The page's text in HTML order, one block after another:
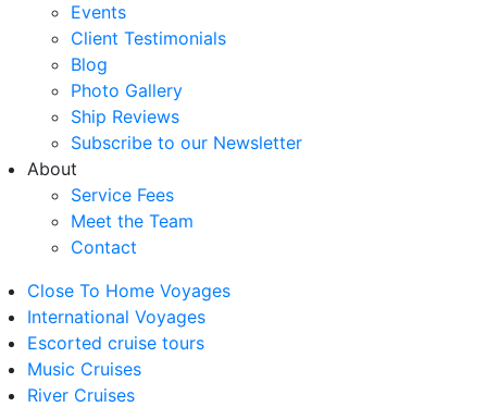
Events
Client Testimonials
Blog
Photo Gallery
Ship Reviews
Subscribe to our Newsletter
About
Service Fees
Meet the Team
Contact
Close To Home Voyages
International Voyages
Escorted cruise tours
Music Cruises
River Cruises